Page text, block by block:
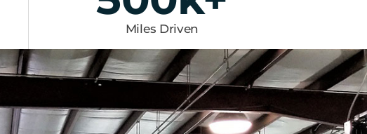
Miles Driven